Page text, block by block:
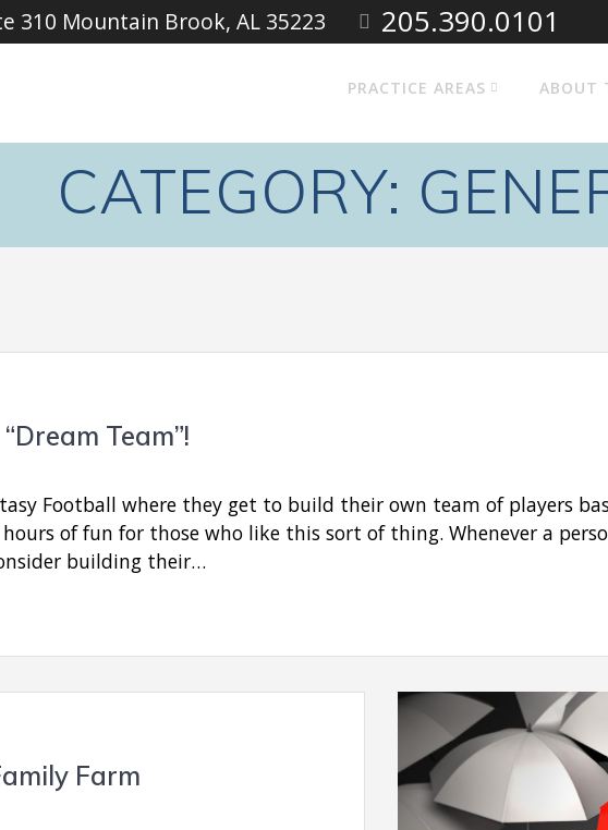
310 Mountain Brook, AL 35223 205.390.0101
PRACTICE AREAS ABOUT
CATEGORY:
Team”!
Football where they get to build their own team of players
of fun for those who like this sort of thing. Whenever a
building their…
Farm